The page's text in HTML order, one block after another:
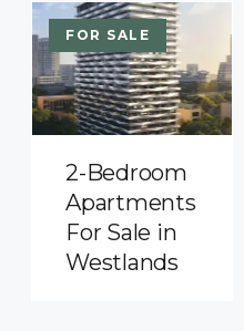
FOR SALE
2-Bedroom
Apartments
For Sale in
Westlands